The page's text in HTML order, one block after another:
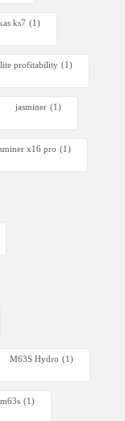
ks7​ (1)
profitability (1)
jasminer (1)
x16 pro (1)
M63S Hydro (1)
(1)